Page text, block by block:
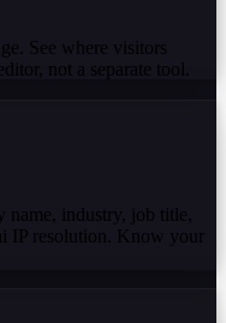
See where visitors
not a separate tool.
name, industry, job title,
IP resolution. Know your